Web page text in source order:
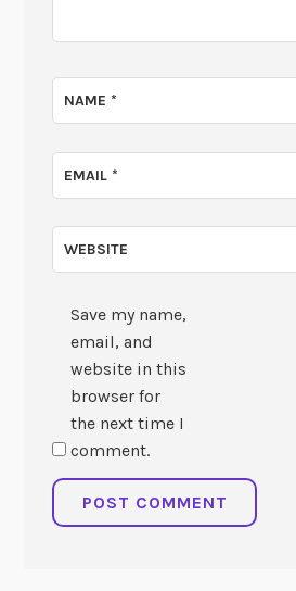
NAME*
EMAIL*
WEBSITE
Save my name,
email, and
website in this
browser for
the next time I
comment.